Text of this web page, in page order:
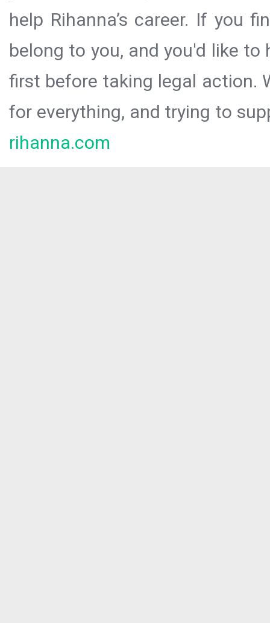
help Rihanna’s career. If you
belong to you, and you'd like
first before taking legal action.
for everything, and trying to
rihanna.com